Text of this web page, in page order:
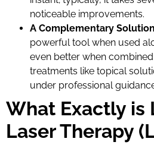
noticeable improvements.
A Complementary
powerful tool when used
even better when
treatments like topical
under professional
What Exactly is
Laser Therapy